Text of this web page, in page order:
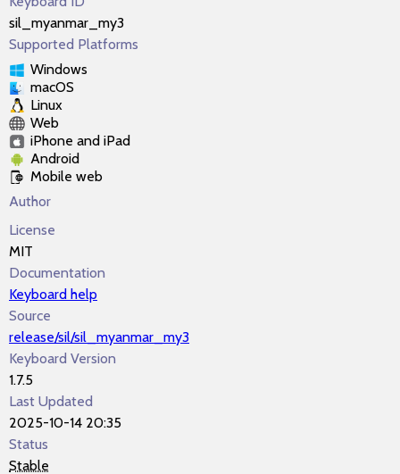
sil_myanmar_my3
Supported Platforms
Windows
macOS
Linux
Web
iPhone and iPad
Android
Mobile web
Author
License
MIT
Documentation
Keyboard help
Source
release/sil/sil_myanmar_my3
Keyboard Version
1.7.5
Last Updated
2025-10-14 20:35
Status
Stable